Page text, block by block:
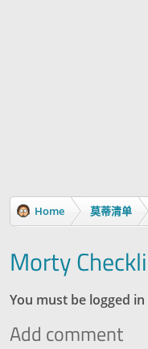
Home 莫蒂清单
Morty
You must be logged
Add comment